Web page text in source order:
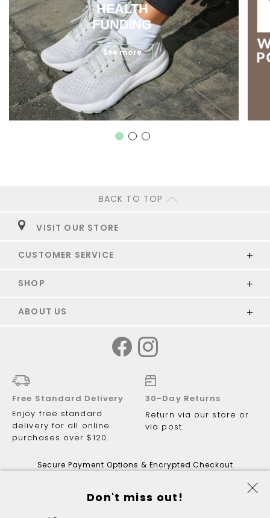
HEALTH
FUNDING
See more
Don't miss out!
BACK TO TOP
VISIT OUR STORE
CUSTOMER SERVICE
SHOP
ABOUT US
Free Standard Delivery
Enjoy free standard
delivery for all online
purchases over $120.
30-Day Returns
Return via our store or
via post.
Secure Payment Options & Encrypted Checkout